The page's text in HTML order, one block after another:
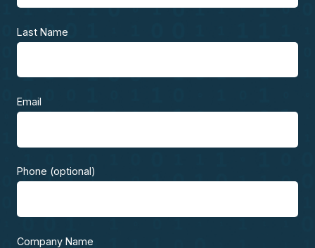
Last Name
Email
Phone (optional)
Company Name